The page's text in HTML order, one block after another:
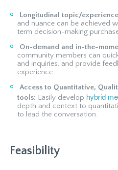
Longitudinal topic/
and nuance can be achieved
term decision-making
On-demand and in-the-
community members can
and inquiries, and provide
experience.
Access to Quantitative,
tools: Easily develop hybrid
depth and context to
to lead the conversation.
Feasibility